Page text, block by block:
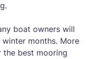
boat owners will
months. More
the best mooring